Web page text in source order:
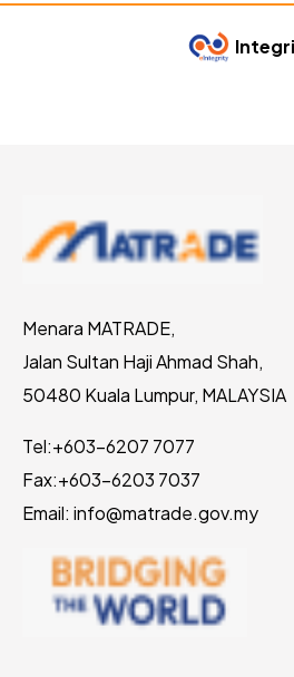
Menara MATRADE,
Jalan Sultan Haji Ahmad Shah,
50480 Kuala Lumpur, MALAYSIA
Tel:+603-6207 7077
Fax:+603-6203 7037
Email: info@matrade.gov.my